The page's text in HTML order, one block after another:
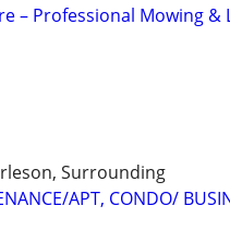
– Professional Mowing &
Surrounding
APT, CONDO/